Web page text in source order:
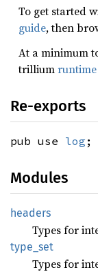
To get started
guide, then
At a minimum
trillium
Re-exports
pub use log ;
Modules
headers
Types for
type_ set
Types for